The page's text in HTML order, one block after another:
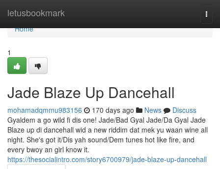
letusbookmark
Home
Home
1
Jade Blaze Up Dancehall
mohamadqmmu983156 170 days ago News
Discuss
Gyaldem a go wild fi dis one! Jade/Bad Gyal Jade/Da Gyal Jade
Blaze up di dancehall wid a new riddim dat mek yu waan wine all
night. She's got it/Dis yah sound/Dem tunes hot like fire, and
every bwoy an girl know it.
https://thesocialintro.com/story6700979/jade-blaze-up-dancehall